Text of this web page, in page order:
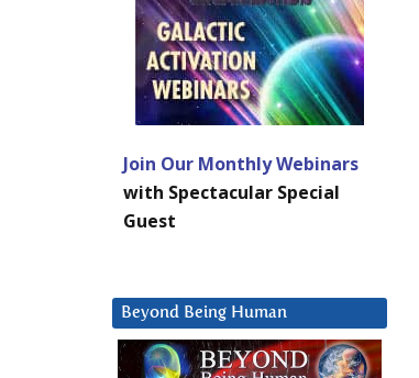
Join Our Monthly Webinars
with Spectacular Special
Guest
Beyond Being Human